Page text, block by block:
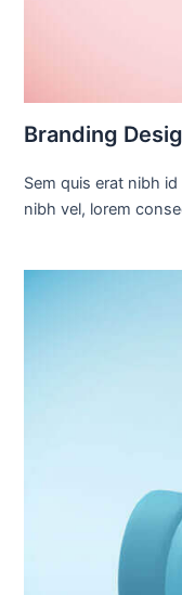
Branding
Sem quis erat nibh
nibh vel, lorem